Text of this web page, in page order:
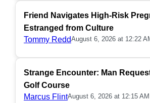
Friend Navigates High-Risk
Estranged from Culture
Tommy ReddAugust 6, 2026 at 12:22
Strange Encounter: Man
Golf Course
Marcus FlintAugust 6, 2026 at 12:15 AM